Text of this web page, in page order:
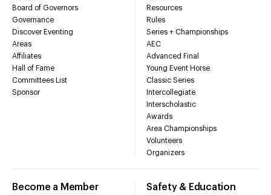
Board of Governors
Governance
Discover Eventing
Areas
Affiliates
Hall of Fame
Committees List
Sponsor
Resources
Rules
Series + Championships
AEC
Advanced Final
Young Event Horse
Classic Series
Intercollegiate
Interscholastic
Awards
Area Championships
Volunteers
Organizers
Become a Member Safety & Education